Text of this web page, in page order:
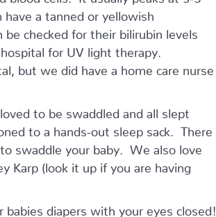
have a tanned or yellowish
checked for their bilirubin levels
for UV light therapy.
but we did have a home care nurse
to be swaddled and all slept
to a hands-out sleep sack. There
swaddle your baby. We also love
Karp (look it up if you are having
diapers with your eyes closed!